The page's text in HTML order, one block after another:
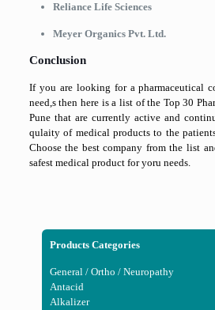
Reliance Life Sciences
Meyer Organics Pvt. Ltd.
Conclusion
If you are looking for a pharmaceutical
need,s then here is a list of the Top 30
Pune that are currently active and
qulaity of medical products to the
Choose the best company from the list
safest medical product for yoru needs.
Products Categories
General / Ortho / Neuropathy
Antacid
Alkalizer